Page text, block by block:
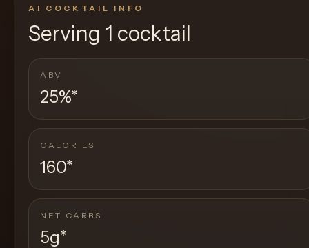
AI COCKTAIL INFO
Serving 1 cocktail
ABV
25%*
CALORIES
160*
NET CARBS
5g*